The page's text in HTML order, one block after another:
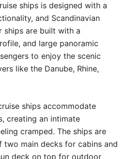
ships is designed with a
and Scandinavian
ships are built with a
and large panoramic
to enjoy the scenic
like the Danube, Rhine,
ships accommodate
creating an intimate
cramped. The ships are
two main decks for cabins and
deck on top for outdoor